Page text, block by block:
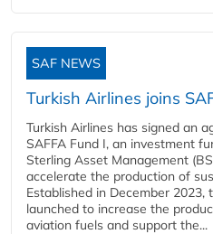
SAF NEWS
Turkish Airlines joins
Turkish Airlines has signed an
SAFFA Fund I, an investment
Sterling Asset Management
accelerate the production of
Established in December 2023,
launched to increase the
aviation fuels and support the...